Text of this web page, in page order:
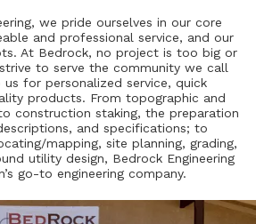
we pride ourselves in our core
and professional service, and our
At Bedrock, no project is too big or
to serve the community we call
for personalized service, quick
products. From topographic and
construction staking, the preparation
and specifications; to
mapping, site planning, grading,
utility design, Bedrock Engineering
go-to engineering company.